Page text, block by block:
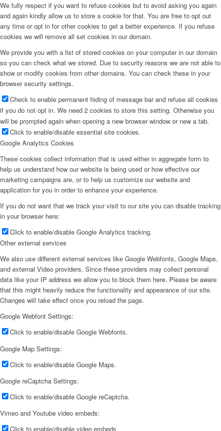
We fully respect if you want to refuse cookies but to avoid asking you again
and again kindly allow us to store a cookie for that. You are free to opt out
any time or opt in for other cookies to get a better experience. If you refuse
cookies we will remove all set cookies in our domain.
We provide you with a list of stored cookies on your computer in our domain
so you can check what we stored. Due to security reasons we are not able to
show or modify cookies from other domains. You can check these in your
browser security settings.
Check to enable permanent hiding of message bar and refuse all cookies
if you do not opt in. We need 2 cookies to store this setting. Otherwise you
will be prompted again when opening a new browser window or new a tab.
Click to enable/disable essential site cookies.
Google Analytics Cookies
These cookies collect information that is used either in aggregate form to
help us understand how our website is being used or how effective our
marketing campaigns are, or to help us customize our website and
application for you in order to enhance your experience.
If you do not want that we track your visit to our site you can disable tracking
in your browser here:
Click to enable/disable Google Analytics tracking.
Other external services
We also use different external services like Google Webfonts, Google Maps,
and external Video providers. Since these providers may collect personal
data like your IP address we allow you to block them here. Please be aware
that this might heavily reduce the functionality and appearance of our site.
Changes will take effect once you reload the page.
Google Webfont Settings:
Click to enable/disable Google Webfonts.
Google Map Settings:
Click to enable/disable Google Maps.
Google reCaptcha Settings:
Click to enable/disable Google reCaptcha.
Vimeo and Youtube video embeds:
Click to enable/disable video embeds.